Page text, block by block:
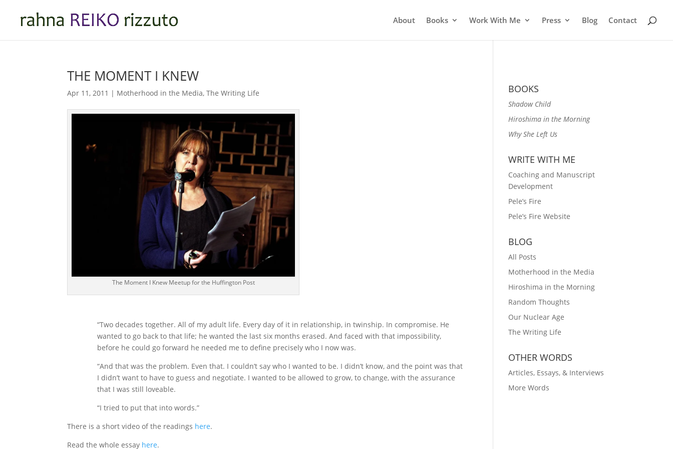
About Books Work With Me Press Blog Contact
THE MOMENT I KNEW
Apr 11, 2011 | Motherhood in the Media,The Writing Life
The Moment I Knew Meetup for the Huffington Post
“Two decades together. All of my adult life. Every day of it in relationship, in twinship. In compromise. He
wanted to go back to that life; he wanted the last six months erased. And faced with that impossibility,
before he could go forward he needed me to define precisely who I now was.
“And that was the problem. Even that. I couldn’t say who I wanted to be. I didn’t know, and the point was that
I didn’t want to have to guess and negotiate. I wanted to be allowed to grow, to change, with the assurance
that I was still loveable.
“I tried to put that into words.”
There is a short video of the readings here.
Read the whole essay here.
BOOKS
Shadow Child
Hiroshima in the Morning
Why She Left Us
WRITE WITH ME
Coaching and Manuscript
Development
Pele’s Fire
Pele’s Fire Website
BLOG
All Posts
Motherhood in the Media
Hiroshima in the Morning
Random Thoughts
Our Nuclear Age
The Writing Life
OTHER WORDS
Articles, Essays, & Interviews
More Words